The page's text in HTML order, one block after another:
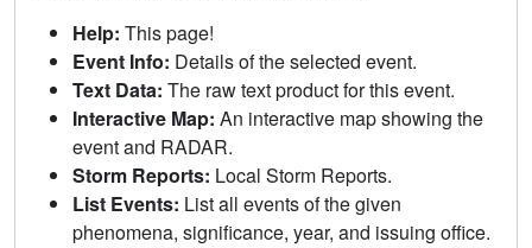
Help: This page!
Event Info: Details of the selected event.
Text Data: The raw text product for this event.
Interactive Map: An interactive map showing the
event and RADAR.
Storm Reports: Local Storm Reports.
List Events: List all events of the given
phenomena, significance, year, and issuing office.